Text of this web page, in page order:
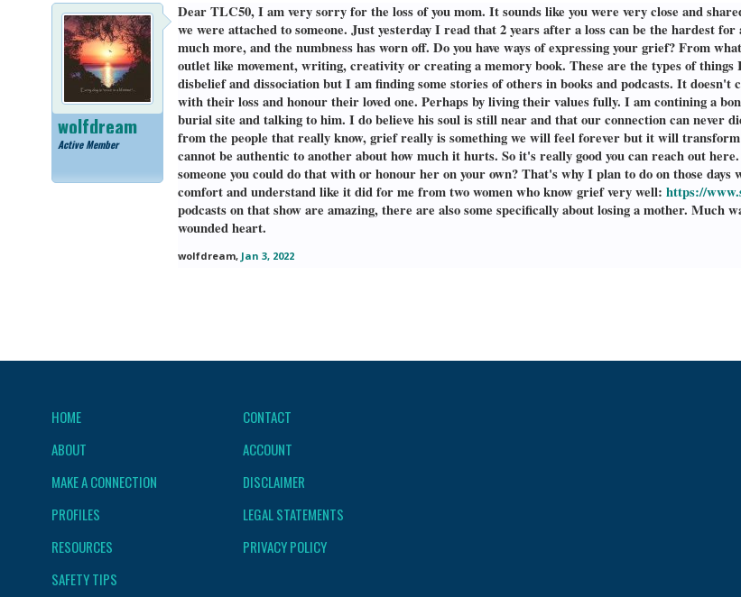
wolfdream
Active Member
Dear TLC50, I am very sorry for the loss of you mom. It sounds like you were very close and
we were attached to someone. Just yesterday I read that 2 years after a loss can be the hardest
much more, and the numbness has worn off. Do you have ways of expressing your grief? From
outlet like movement, writing, creativity or creating a memory book. These are the types of
disbelief and dissociation but I am finding some stories of others in books and podcasts. It doesn't
with their loss and honour their loved one. Perhaps by living their values fully. I am contining a
burial site and talking to him. I do believe his soul is still near and that our connection can
from the people that really know, grief really is something we will feel forever but it will
cannot be authentic to another about how much it hurts. So it's really good you can reach out
someone you could do that with or honour her on your own? That's why I plan to do on those
comfort and understand like it did for me from two women who know grief very well: https://
podcasts on that show are amazing, there are also some specifically about losing a mother.
wounded heart.
wolfdream, Jan 3, 2022
HOME
ABOUT
MAKE A CONNECTION
PROFILES
RESOURCES
SAFETY TIPS
CONTACT
ACCOUNT
DISCLAIMER
LEGAL STATEMENTS
PRIVACY POLICY